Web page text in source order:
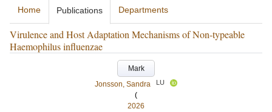
Home Publications Departments
Virulence and Host Adaptation Mechanisms of Non-typeable
Haemophilus influenzae
Mark
Jonsson, Sandra
LU
(
2026